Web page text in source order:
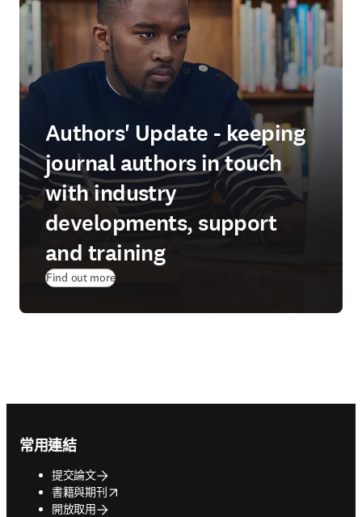
Authors' Update - keeping
journal authors in touch
with industry
developments, support
and training
Find out more
常用連結
提交論文
書籍與期刊
opens in new tab/window
開放取用